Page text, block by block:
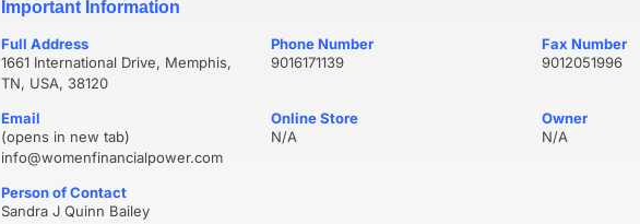
Important Information
Full Address
1661 International Drive, Memphis,
TN, USA, 38120
Phone Number
9016171139
Fax Number
9012051996
Email
(opens in new tab)
info@womenfinancialpower.com
Online Store
N/A
Owner
N/A
Person of Contact
Sandra J Quinn Bailey